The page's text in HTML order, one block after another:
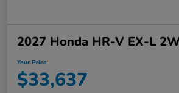
2027 Honda HR-V EX-L
Your Price
$33,637